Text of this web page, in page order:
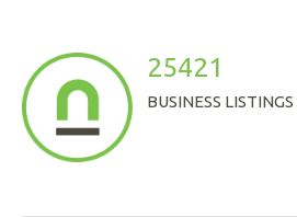
25421
BUSINESS LISTINGS